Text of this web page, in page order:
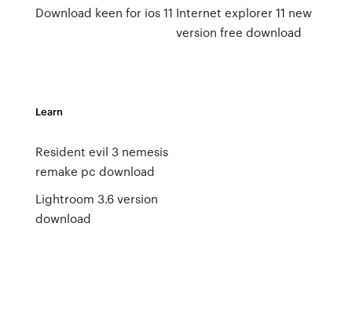
Download keen for ios 11 Internet explorer 11 new
version free download
Learn
Resident evil 3 nemesis
remake pc download
Lightroom 3.6 version
download